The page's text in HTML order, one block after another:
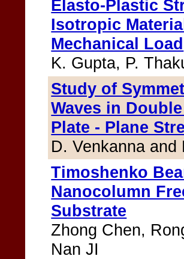
Elasto-Plastic
Isotropic
Mechanical Load
K. Gupta, P.
Study of
Waves in
Plate - Plane
D. Venkanna and
Timoshenko
Nanocolumn
Substrate
Zhong Chen,
Nan JI